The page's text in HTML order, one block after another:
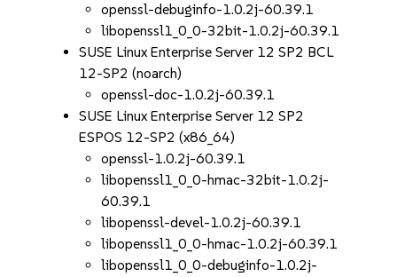
openssl-debuginfo-1.0.2j-60.39.1
libopenssl1_0_0-32bit-1.0.2j-60.39.1
SUSE Linux Enterprise Server 12 SP2 BCL
12-SP2 (noarch)
openssl-doc-1.0.2j-60.39.1
SUSE Linux Enterprise Server 12 SP2
ESPOS 12-SP2 (x86_64)
openssl-1.0.2j-60.39.1
libopenssl1_0_0-hmac-32bit-1.0.2j-
60.39.1
libopenssl-devel-1.0.2j-60.39.1
libopenssl1_0_0-hmac-1.0.2j-60.39.1
libopenssl1_0_0-debuginfo-1.0.2j-